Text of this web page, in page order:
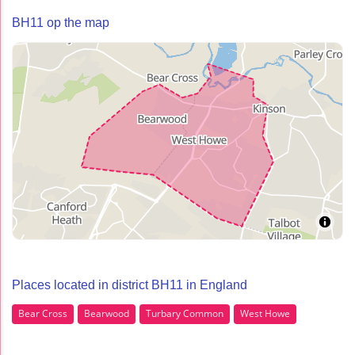
BH11 op the map
Places located in district BH11 in England
Bear Cross Bearwood Turbary Common West Howe